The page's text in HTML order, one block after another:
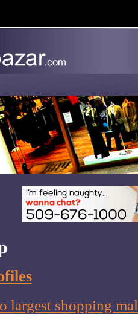
largest shopping